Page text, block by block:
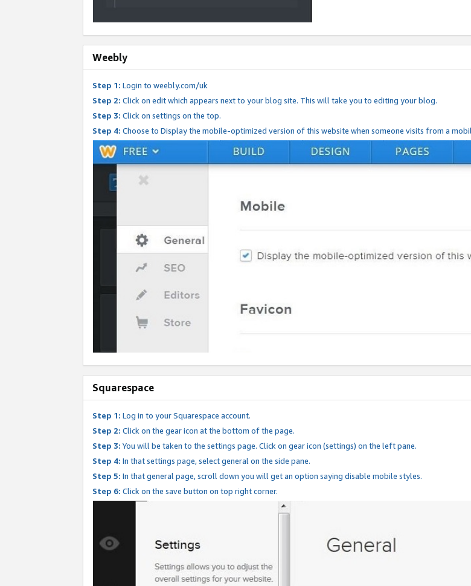
Weebly
Step 1: Login to weebly.com/uk
Step 2: Click on edit which appears next to your blog site. This will take you to editing your blog.
Step 3: Click on settings on the top.
Step 4: Choose to Display the mobile-optimized version of this website when someone visits from a
Squarespace
Step 1: Log in to your Squarespace account.
Step 2: Click on the gear icon at the bottom of the page.
Step 3: You will be taken to the settings page. Click on gear icon (settings) on the left pane.
Step 4: In that settings page, select general on the side pane.
Step 5: In that general page, scroll down you will get an option saying disable mobile styles.
Step 6: Click on the save button on top right corner.